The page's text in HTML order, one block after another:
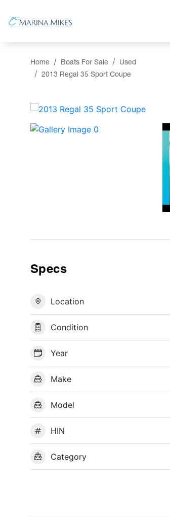
Home Boats For Sale
Used
2013 Regal 35 Sport Coupe
‹
Specs
Location
Condition
Year
Make
Model
HIN
Category